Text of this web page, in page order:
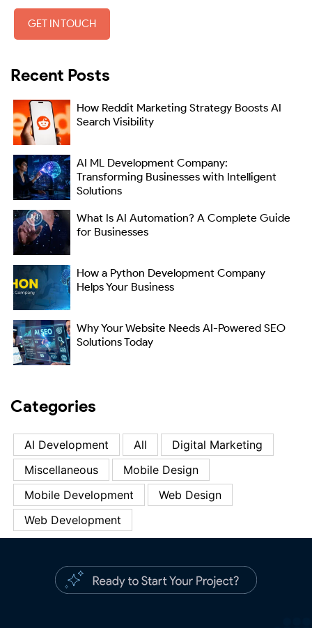
GET IN TOUCH
Recent Posts
How Reddit Marketing Strategy Boosts AI
Search Visibility
AI ML Development Company:
Transforming Businesses with Intelligent
Solutions
What Is AI Automation? A Complete Guide
for Businesses
How a Python Development Company
Helps Your Business
Why Your Website Needs AI-Powered SEO
Solutions Today
Categories
AI Development All
Digital Marketing
Miscellaneous
Mobile Design
Mobile Development
Web Design
Web Development